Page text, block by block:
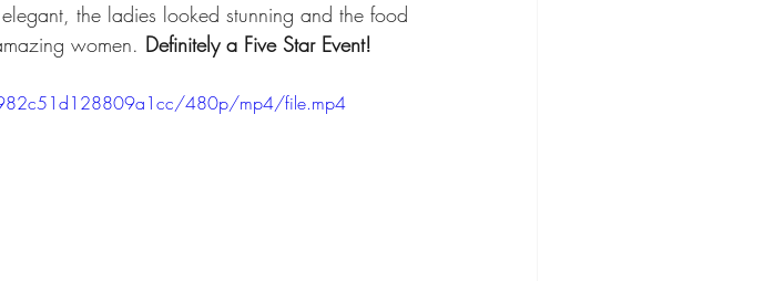
the ladies looked stunning and the food
women. Definitely a Five Star Event!
480p/mp4/file.mp4